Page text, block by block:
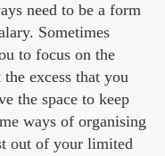
need to be a form
Sometimes
to focus on the
excess that you
the space to keep
ways of organising
out of your limited